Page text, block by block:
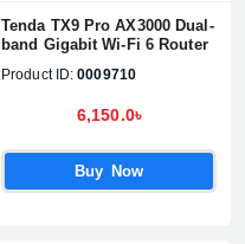
Tenda TX9 Pro AX3000 Dual-
band Gigabit Wi-Fi 6 Router
Product ID: 0009710
6,150.0৳
Buy Now